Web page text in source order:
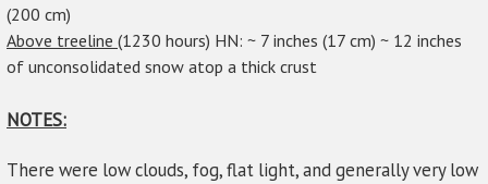
(200 cm)
Above treeline (1230 hours) HN: ~ 7 inches (17 cm) ~ 12 inches
of unconsolidated snow atop a thick crust
NOTES:
There were low clouds, fog, flat light, and generally very low